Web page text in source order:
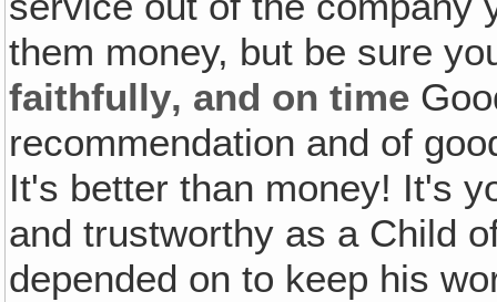
them money, but be sure
faithfully‚ and on time
recommendation and of
It's better than money! It's
and trustworthy as a Child
depended on to keep his